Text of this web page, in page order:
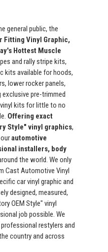
general public, the
Fitting Vinyl Graphic,
Hottest Muscle
and rally stripe kits,
kits available for hoods,
lower rocker panels,
exclusive pre-trimmed
kits for little to no
Offering exact
Style" vinyl graphics,
automotive
installers, body
the world. We only
Cast Automotive Vinyl
car vinyl graphic and
designed, measured,
OEM Style" vinyl
job possible. We
restylers and
country and across